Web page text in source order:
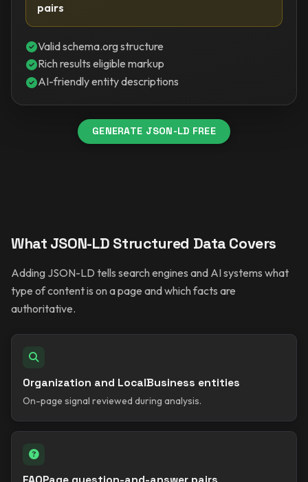
pairs
Valid schema.org structure
Rich results eligible markup
AI-friendly entity descriptions
GENERATE JSON-LD FREE
What JSON-LD Structured Data Covers
Adding JSON-LD tells search engines and AI systems what
type of content is on a page and which facts are
authoritative.
Organization and LocalBusiness entities
On-page signal reviewed during analysis.